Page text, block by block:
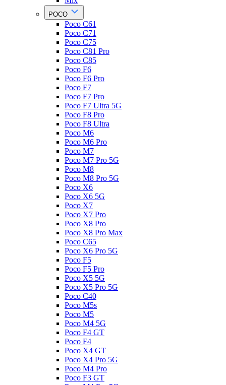
POCO
Poco C61
Poco C71
Poco C75
Poco C81 Pro
Poco C85
Poco F6
Poco F6 Pro
Poco F7
Poco F7 Pro
Poco F7 Ultra 5G
Poco F8 Pro
Poco F8 Ultra
Poco M6
Poco M6 Pro
Poco M7
Poco M7 Pro 5G
Poco M8
Poco M8 Pro 5G
Poco X6
Poco X6 5G
Poco X7
Poco X7 Pro
Poco X8 Pro
Poco X8 Pro Max
Poco C65
Poco X6 Pro 5G
Poco F5
Poco F5 Pro
Poco X5 5G
Poco X5 Pro 5G
Poco C40
Poco M5s
Poco M5
Poco M4 5G
Poco F4 GT
Poco F4
Poco X4 GT
Poco X4 Pro 5G
Poco M4 Pro
Poco F3 GT